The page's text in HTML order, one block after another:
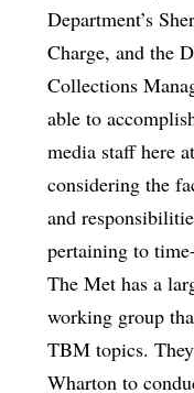
Department’s
Charge, and the
Collections
able to
media staff here
considering the
and
pertaining to
The Met has a
working group
TBM topics.
Wharton to